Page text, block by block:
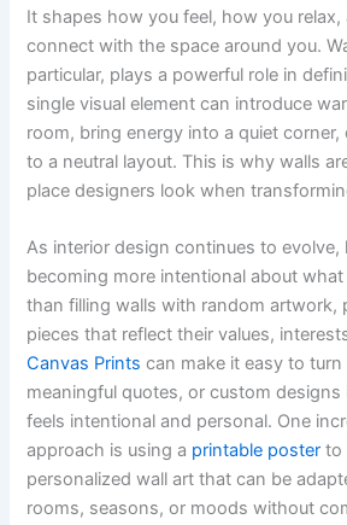
It shapes how you feel, how you
connect with the space around you.
particular, plays a powerful role in
single visual element can introduce
room, bring energy into a quiet
to a neutral layout. This is why walls
place designers look when
As interior design continues to evolve,
becoming more intentional about
than filling walls with random artwork,
pieces that reflect their values,
Canvas Prints can make it easy to
meaningful quotes, or custom
feels intentional and personal. One
approach is using a printable poster to
personalized wall art that can be
rooms, seasons, or moods without